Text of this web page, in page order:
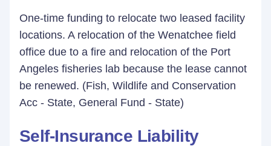
One-time funding to relocate two leased facility
locations. A relocation of the Wenatchee field
office due to a fire and relocation of the Port
Angeles fisheries lab because the lease cannot
be renewed. (Fish, Wildlife and Conservation
Acc - State, General Fund - State)
Self-Insurance Liability